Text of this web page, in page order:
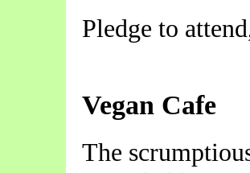
Pledge to
Vegan Cafe
The